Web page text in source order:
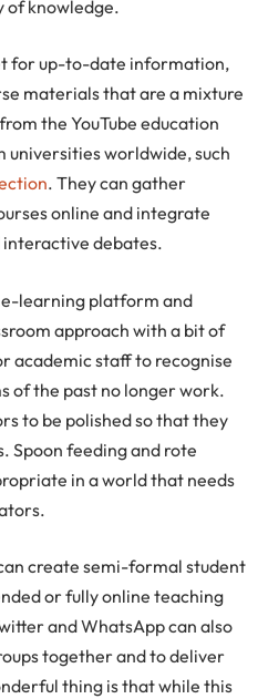
of knowledge.
for up-to-date information,
materials that are a mixture
the YouTube education
universities worldwide, such
. They can gather
online and integrate
interactive debates.
e-learning platform and
approach with a bit of
academic staff to recognise
of the past no longer work.
to be polished so that they
Spoon feeding and rote
in a world that needs
create semi-formal student
or fully online teaching
and WhatsApp can also
together and to deliver
thing is that while this